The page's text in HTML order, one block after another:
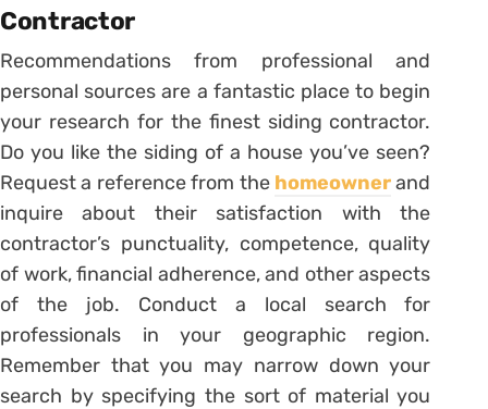
Contractor
Recommendations from professional and
personal sources are a fantastic place to begin
your research for the finest siding contractor.
Do you like the siding of a house you’ve seen?
Request a reference from the homeownerand
inquire about their satisfaction with the
contractor’s punctuality, competence, quality
of work, financial adherence, and other aspects
of the job. Conduct a local search for
professionals in your geographic region.
Remember that you may narrow down your
search by specifying the sort of material you